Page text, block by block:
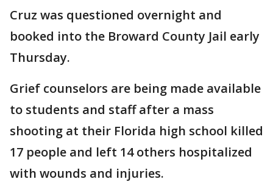
Cruz was questioned overnight and
booked into the Broward County Jail early
Thursday.
Grief counselors are being made available
to students and staff after a mass
shooting at their Florida high school killed
17 people and left 14 others hospitalized
with wounds and injuries.